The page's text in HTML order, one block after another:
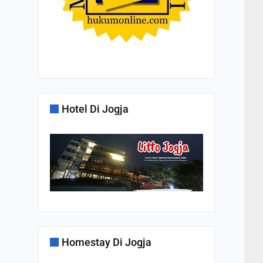
Hotel Di Jogja
Homestay Di Jogja